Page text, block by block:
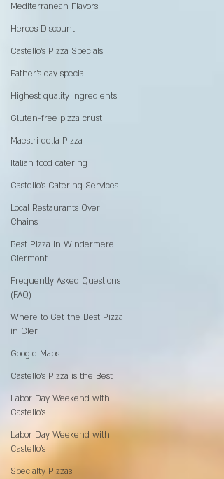
Mediterranean Flavors
Heroes Discount
Castello’s Pizza Specials
Father's day special
Highest quality ingredients
Gluten-free pizza crust
Maestri della Pizza
Italian food catering
Castello's Catering Services
Local Restaurants Over
Chains
Best Pizza in Windermere |
Clermont
Frequently Asked Questions
(FAQ)
Where to Get the Best Pizza
in Cler
Google Maps
Castello’s Pizza is the Best
Labor Day Weekend with
Castello’s
Labor Day Weekend with
Castello’s
Specialty Pizzas